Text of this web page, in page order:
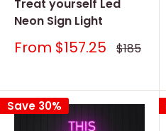
Treat yourself Led
Neon Sign Light
Sale
From $157.25 Regular
price
$185
Save 30%